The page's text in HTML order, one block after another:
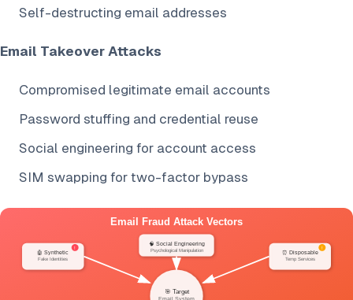
Self-destructing email addresses
Email Takeover Attacks
Compromised legitimate email accounts
Password stuffing and credential reuse
Social engineering for account access
SIM swapping for two-factor bypass